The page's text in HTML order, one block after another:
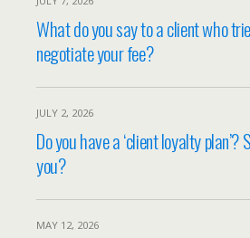
What do you say to a client who
negotiate your fee?
JULY 2, 2026
Do you have a ‘client loyalty plan’?
you?
MAY 12, 2026